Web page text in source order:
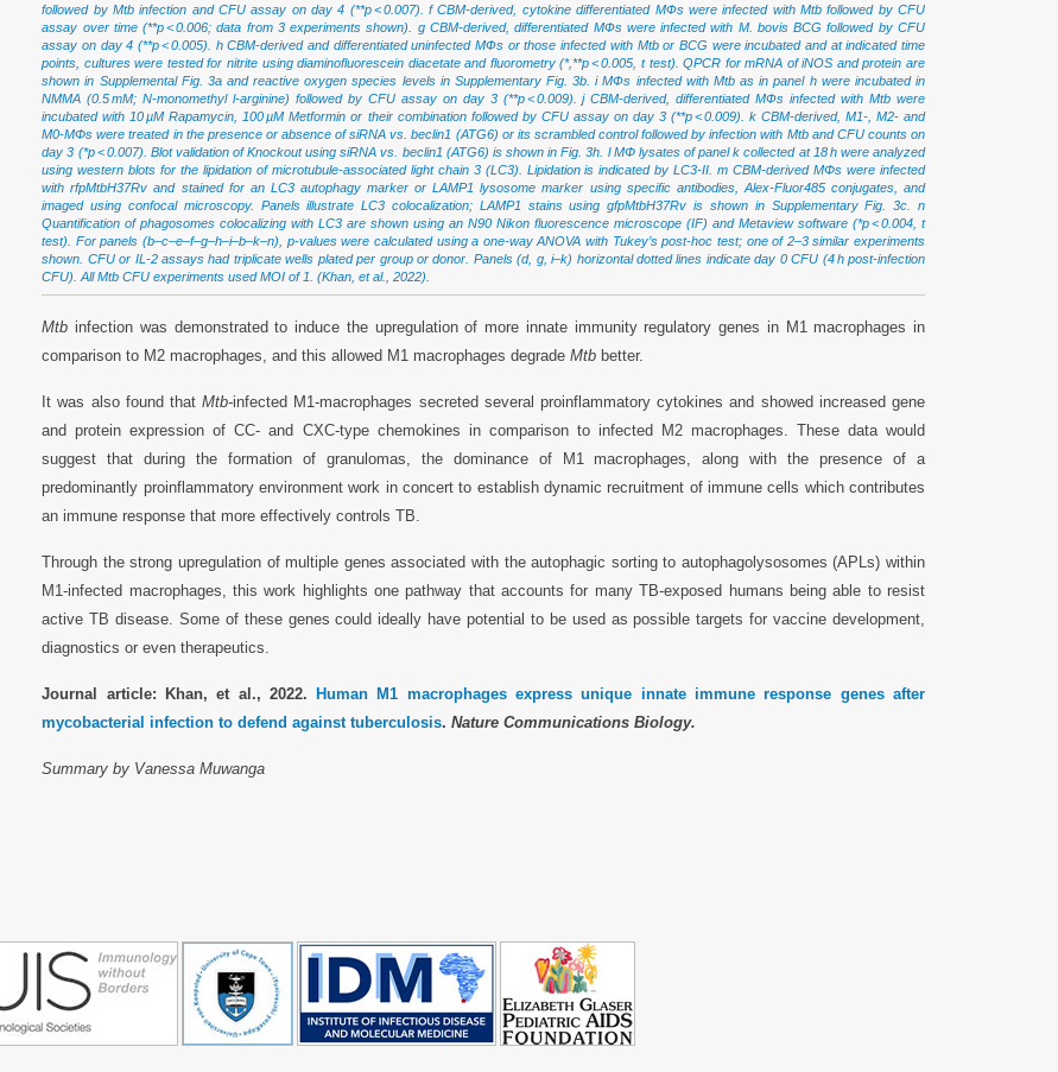
followed by Mtb infection and CFU assay on day 4 (**p < 0.007). f CBM-derived, cytokine differentiated MФs were infected with Mtb followed by CFU
assay over time (**p < 0.006; data from 3 experiments shown). g CBM-derived, differentiated MФs were infected with M. bovis BCG followed by CFU
assay on day 4 (**p < 0.005). h CBM-derived and differentiated uninfected MФs or those infected with Mtb or BCG were incubated and at indicated time
points, cultures were tested for nitrite using diaminofluorescein diacetate and fluorometry (*,**p < 0.005, t test). QPCR for mRNA of iNOS and protein are
shown in Supplemental Fig. 3a and reactive oxygen species levels in Supplementary Fig. 3b. i MФs infected with Mtb as in panel h were incubated in
NMMA (0.5 mM; N-monomethyl l-arginine) followed by CFU assay on day 3 (**p < 0.009). j CBM-derived, differentiated MФs infected with Mtb were
incubated with 10 µM Rapamycin, 100 µM Metformin or their combination followed by CFU assay on day 3 (**p < 0.009). k CBM-derived, M1-, M2- and
M0-MΦs were treated in the presence or absence of siRNA vs. beclin1 (ATG6) or its scrambled control followed by infection with Mtb and CFU counts on
day 3 (*p < 0.007). Blot validation of Knockout using siRNA vs. beclin1 (ATG6) is shown in Fig. 3h. l MΦ lysates of panel k collected at 18 h were analyzed
using western blots for the lipidation of microtubule-associated light chain 3 (LC3). Lipidation is indicated by LC3-II. m CBM-derived MΦs were infected
with rfpMtbH37Rv and stained for an LC3 autophagy marker or LAMP1 lysosome marker using specific antibodies, Alex-Fluor485 conjugates, and
imaged using confocal microscopy. Panels illustrate LC3 colocalization; LAMP1 stains using gfpMtbH37Rv is shown in Supplementary Fig. 3c. n
Quantification of phagosomes colocalizing with LC3 are shown using an N90 Nikon fluorescence microscope (IF) and Metaview software (*p < 0.004, t
test). For panels (b–c–e–f–g–h–i–b–k–n), p-values were calculated using a one-way ANOVA with Tukey’s post-hoc test; one of 2–3 similar experiments
shown. CFU or IL-2 assays had triplicate wells plated per group or donor. Panels (d, g, i–k) horizontal dotted lines indicate day 0 CFU (4 h post-infection
CFU). All Mtb CFU experiments used MOI of 1. (Khan, et al., 2022).
Mtb infection was demonstrated to induce the upregulation of more innate immunity regulatory genes in M1 macrophages in
comparison to M2 macrophages, and this allowed M1 macrophages degradeMtb better.
It was also found thatMtb-infected M1-macrophages secreted several proinflammatory cytokines and showed increased gene
and protein expression of CC- and CXC-type chemokines in comparison to infected M2 macrophages. These data would
suggest that during the formation of granulomas, the dominance of M1 macrophages, along with the presence of a
predominantly proinflammatory environment work in concert to establish dynamic recruitment of immune cells which contributes
an immune response that more effectively controls TB.
Through the strong upregulation of multiple genes associated with the autophagic sorting to autophagolysosomes (APLs) within
M1-infected macrophages, this work highlights one pathway that accounts for many TB-exposed humans being able to resist
active TB disease. Some of these genes could ideally have potential to be used as possible targets for vaccine development,
diagnostics or even therapeutics.
Journal article: Khan, et al., 2022.
Human M1 macrophages express unique innate immune response genes after
mycobacterial infection to defend against tuberculosis.Nature Communications Biology.
Summary by Vanessa Muwanga